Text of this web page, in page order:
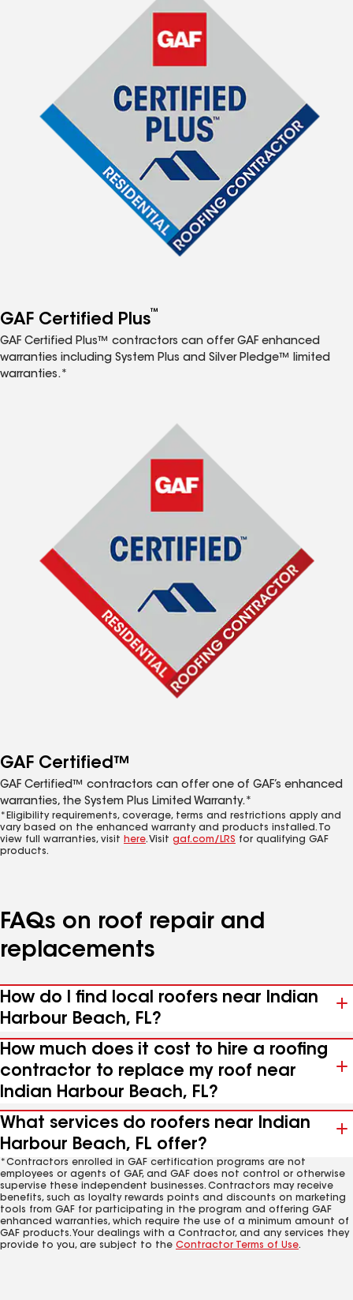
GAF Certified Plus™
GAF Certified Plus™ contractors can offer GAF enhanced
warranties including System Plus and Silver Pledge™ limited
warranties.*
GAF Certified™
GAF Certified™ contractors can offer one of GAF’s enhanced
warranties, the System Plus Limited Warranty.*
*Eligibility requirements, coverage, terms and restrictions apply and
vary based on the enhanced warranty and products installed. To
view full warranties, visit here. Visit gaf.com/LRS for qualifying GAF
products.
FAQs on roof repair and
replacements
How do I find local roofers near Indian
Harbour Beach, FL?
How much does it cost to hire a roofing
contractor to replace my roof near
Indian Harbour Beach, FL?
What services do roofers near Indian
Harbour Beach, FL offer?
*Contractors enrolled in GAF certification programs are not
employees or agents of GAF, and GAF does not control or otherwise
supervise these independent businesses. Contractors may receive
benefits, such as loyalty rewards points and discounts on marketing
tools from GAF for participating in the program and offering GAF
enhanced warranties, which require the use of a minimum amount of
GAF products. Your dealings with a Contractor, and any services they
provide to you, are subject to the Contractor Terms of Use.